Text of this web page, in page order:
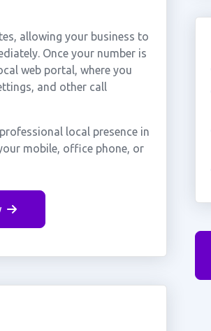
allowing your business to
Once your number is
web portal, where you
and other call
local presence in
mobile, office phone, or